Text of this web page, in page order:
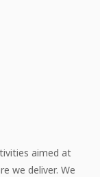
aimed at
we deliver. We